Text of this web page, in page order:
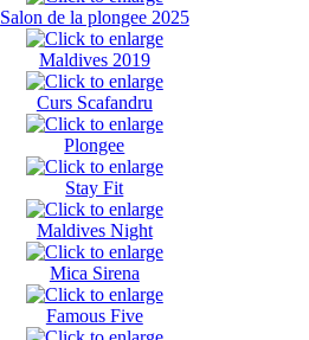
Salon de la plongee 2025
Maldives 2019
Curs Scafandru
Plongee
Stay Fit
Maldives Night
Mica Sirena
Famous Five